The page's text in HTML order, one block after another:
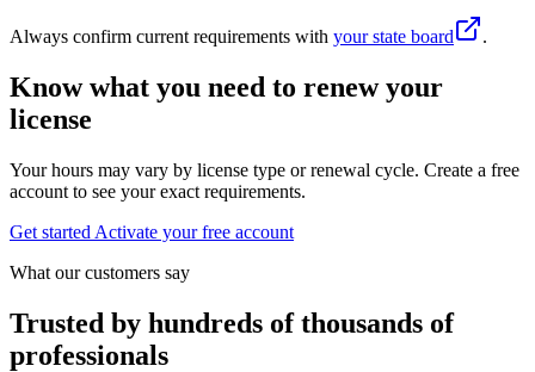
Always confirm current requirements with your state board .
Know what you need to renew your
license
Your hours may vary by license type or renewal cycle. Create a free
account to see your exact requirements.
Get started Activate your free account
What our customers say
Trusted by hundreds of thousands of
professionals